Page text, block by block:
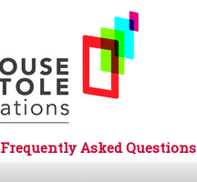
Frequently Asked Questions